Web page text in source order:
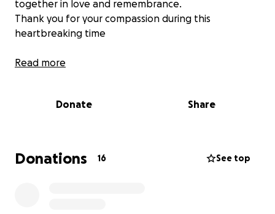
together in love and remembrance.
Thank you for your compassion during this
heartbreaking time
Read more
Donate Share
Donations 16 See top